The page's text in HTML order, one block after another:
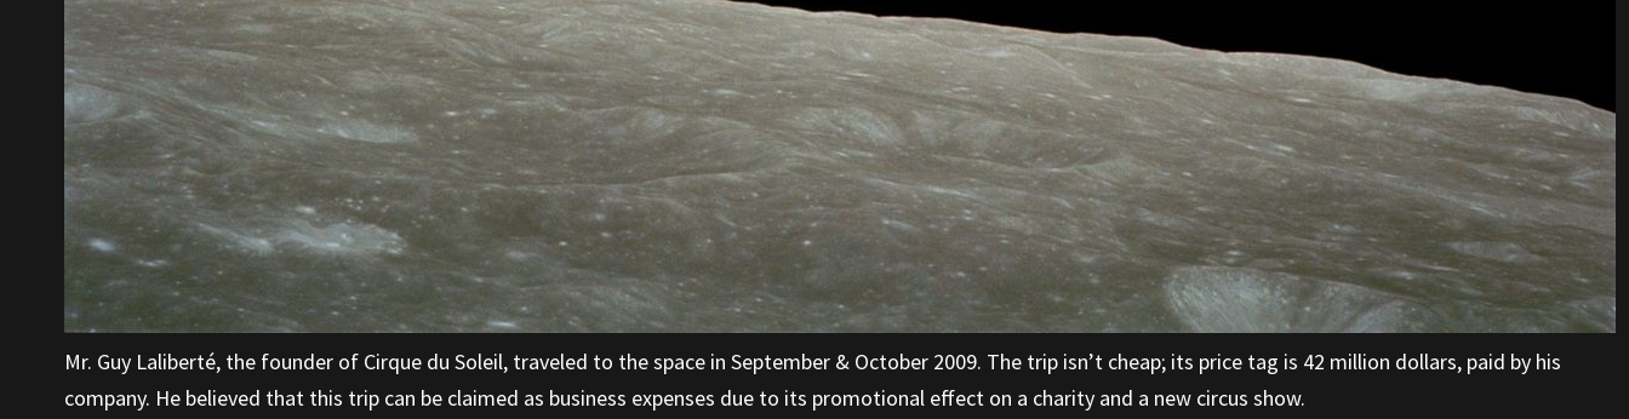
Mr. Guy Laliberté, the founder of Cirque du Soleil, traveled to the space in September & October 2009. The trip isn’t cheap; its price tag is 42 million dollars, paid by his
company. He believed that this trip can be claimed as business expenses due to its promotional effect on a charity and a new circus show.